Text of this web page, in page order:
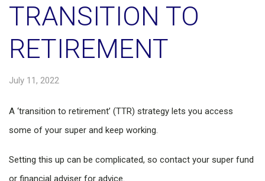
TRANSITION TO
RETIREMENT
July 11, 2022
A ‘transition to retirement’ (TTR) strategy lets you access
some of your super and keep working.
Setting this up can be complicated, so contact your super fund
or financial adviser for advice.